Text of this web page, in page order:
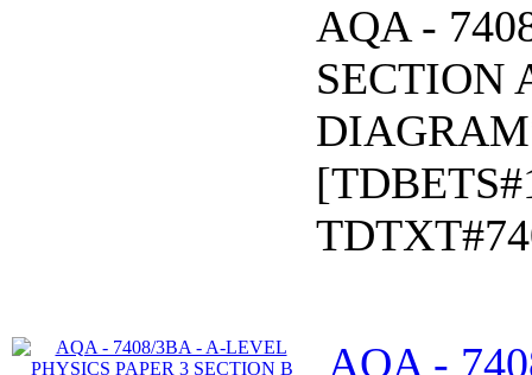
AQA -
SECTION
AQA -